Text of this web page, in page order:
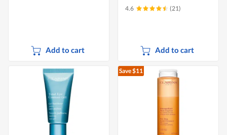
Add to cart
4.6 (21)
Add to cart
Save $11